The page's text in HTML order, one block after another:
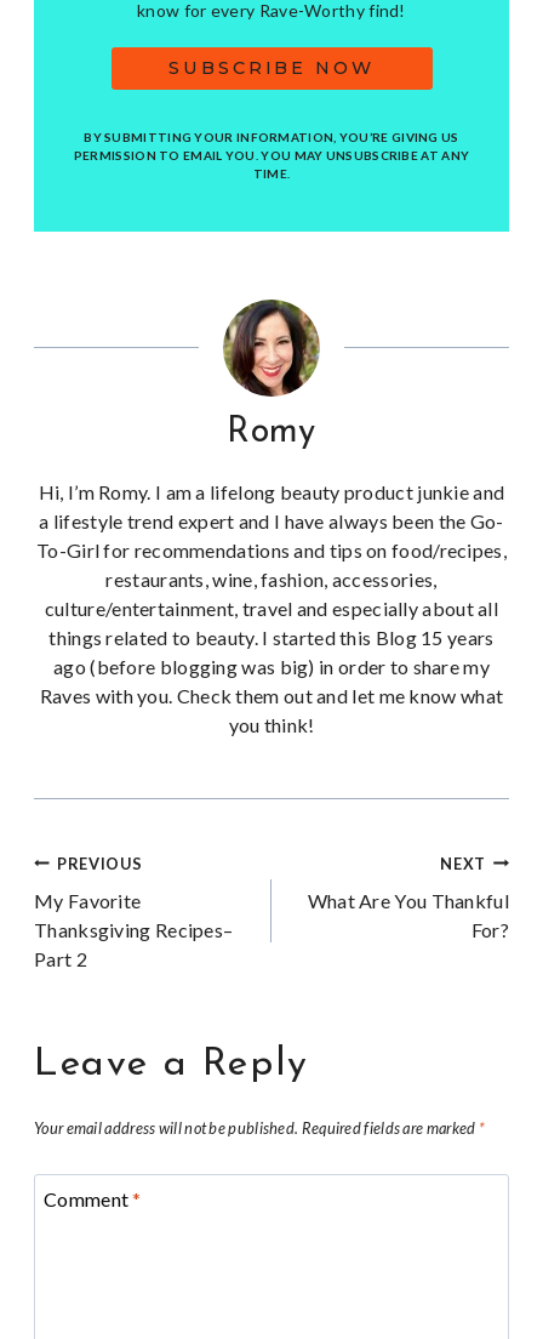
know for every Rave-Worthy find!
SUBSCRIBE NOW
BY SUBMITTING YOUR INFORMATION, YOU’RE GIVING US
PERMISSION TO EMAIL YOU. YOU MAY UNSUBSCRIBE AT ANY
TIME.
Romy
Hi, I’m Romy. I am a lifelong beauty product junkie and
a lifestyle trend expert and I have always been the Go-
To-Girl for recommendations and tips on food/recipes,
restaurants, wine, fashion, accessories,
culture/entertainment, travel and especially about all
things related to beauty. I started this Blog 15 years
ago (before blogging was big) in order to share my
Raves with you. Check them out and let me know what
you think!
Post
navigation
PREVIOUS
My Favorite
Thanksgiving Recipes–
Part 2
NEXT
What Are You Thankful
For?
Leave a Reply
Your email address will not be published. Required fields are marked *
Comment*